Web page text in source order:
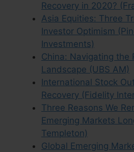
Recovery in 2020?
Asia Equities: Three
Investor Optimism
Investments)
China: Navigating the
Landscape (UBS AM)
International Stock
Recovery (Fidelity
Three Reasons We
Emerging Markets
Templeton)
Global Emerging